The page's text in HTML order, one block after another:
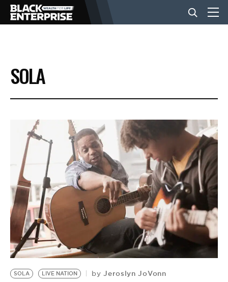
BUSINESS
NEWS
LIFESTYLE
EVENTS
VIDEOS
BE EXTRAS
SOLA
SOLA LIVE NATION by Jeroslyn JoVonn